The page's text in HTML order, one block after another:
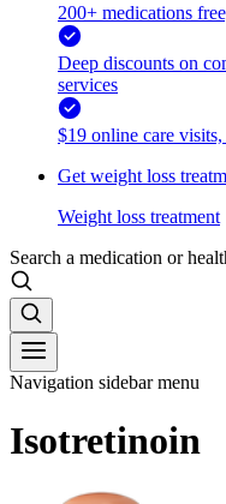
200+ medications
Deep discounts on
services
$19 online care
Get weight loss
Weight loss treatment
Search a medication or
Navigation sidebar menu
Isotretinoin